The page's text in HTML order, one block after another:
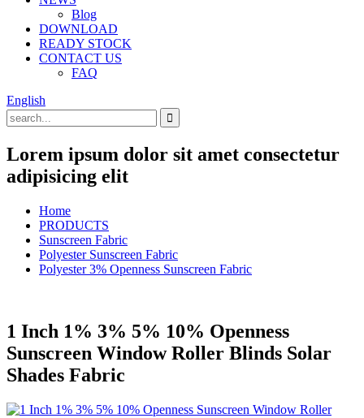
Blog
DOWNLOAD
READY STOCK
CONTACT US
FAQ
English
Lorem ipsum dolor sit amet consectetur
adipisicing elit
Home
PRODUCTS
Sunscreen Fabric
Polyester Sunscreen Fabric
Polyester 3% Openness Sunscreen Fabric
1 Inch 1% 3% 5% 10% Openness
Sunscreen Window Roller Blinds Solar
Shades Fabric